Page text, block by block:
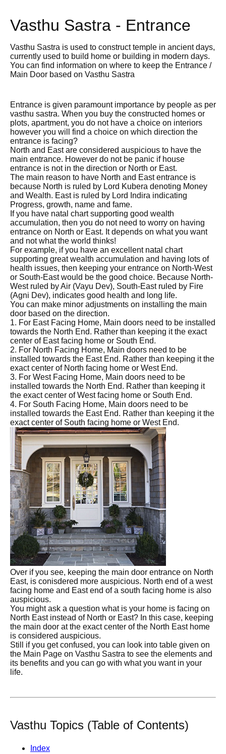
Vasthu Sastra - Entrance
Vasthu Sastra is used to construct temple in ancient days,
currently used to build home or building in modern days.
You can find information on where to keep the Entrance /
Main Door based on Vasthu Sastra
Entrance is given paramount importance by people as per
vasthu sastra. When you buy the constructed homes or
plots, apartment, you do not have a choice on interiors
however you will find a choice on which direction the
entrance is facing?
North and East are considered auspicious to have the
main entrance. However do not be panic if house
entrance is not in the direction or North or East.
The main reason to have North and East entrance is
because North is ruled by Lord Kubera denoting Money
and Wealth. East is ruled by Lord Indira indicating
Progress, growth, name and fame.
If you have natal chart supporting good wealth
accumulation, then you do not need to worry on having
entrance on North or East. It depends on what you want
and not what the world thinks!
For example, if you have an excellent natal chart
supporting great wealth accumulation and having lots of
health issues, then keeping your entrance on North-West
or South-East would be the good choice. Because North-
West ruled by Air (Vayu Dev), South-East ruled by Fire
(Agni Dev), indicates good health and long life.
You can make minor adjustments on installing the main
door based on the direction.
1. For East Facing Home, Main doors need to be installed
towards the North End. Rather than keeping it the exact
center of East facing home or South End.
2. For North Facing Home, Main doors need to be
installed towards the East End. Rather than keeping it the
exact center of North facing home or West End.
3. For West Facing Home, Main doors need to be
installed towards the North End. Rather than keeping it
the exact center of West facing home or South End.
4. For South Facing Home, Main doors need to be
installed towards the East End. Rather than keeping it the
exact center of South facing home or West End.
Over if you see, keeping the main door entrance on North
East, is conisdered more auspicious. North end of a west
facing home and East end of a south facing home is also
auspicious.
You might ask a question what is your home is facing on
North East instead of North or East? In this case, keeping
the main door at the exact center of the North East home
is considered auspicious.
Still if you get confused, you can look into table given on
the Main Page on Vasthu Sastra to see the elements and
its benefits and you can go with what you want in your
life.
Vasthu Topics (Table of Contents)
Index